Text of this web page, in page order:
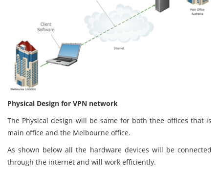
Physical Design for VPN network
The Physical design will be same for both thee offices that is
main office and the Melbourne office.
As shown below all the hardware devices will be connected
through the internet and will work efficiently.